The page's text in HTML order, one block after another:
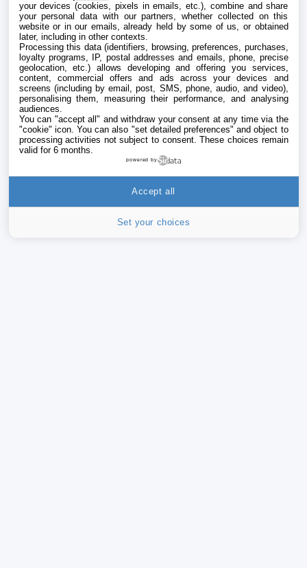
your devices (cookies, pixels in emails, etc.), combine and share
your personal data with our partners, whether collected on this
website or in our emails, already held by some of us, or obtained
later, including in other contexts.
Processing this data (identifiers, browsing, preferences, purchases,
loyalty programs, IP, postal addresses and emails, phone, precise
geolocation, etc.) allows developing and offering you services,
content, commercial offers and ads across your devices and
screens (including by email, post, SMS, phone, audio, and video),
personalising them, measuring their performance, and analysing
audiences.
You can "accept all" and withdraw your consent at any time via the
"cookie" icon. You can also "set detailed preferences" and object to
processing activities not subject to consent. These choices remain
valid for 6 months.
powered by
Set your choices
Accept all